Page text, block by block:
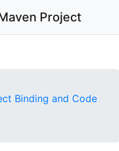
Project
Binding and Code